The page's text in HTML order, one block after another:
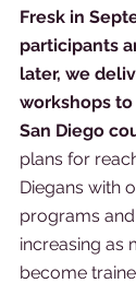
Fresk in
participants
later, we
workshops
San Diego
plans for
Diegans with
programs
increasing as
become